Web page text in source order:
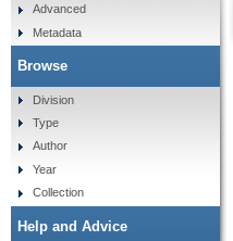
Advanced
Metadata
Browse
Division
Type
Author
Year
Collection
Help and Advice